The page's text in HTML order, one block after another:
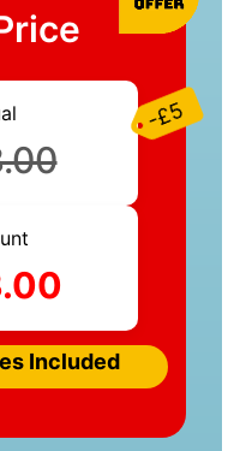
-£5
Included